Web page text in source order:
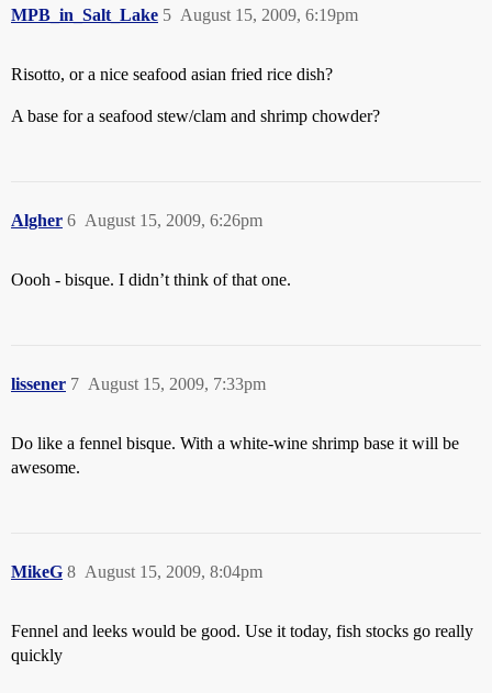
MPB_in_Salt_Lake August 15, 2009, 6:19pm
5
Risotto, or a nice seafood asian fried rice dish?
A base for a seafood stew/clam and shrimp chowder?
Algher August 15, 2009, 6:26pm
6
Oooh - bisque. I didn’t think of that one.
lissener August 15, 2009, 7:33pm
7
Do like a fennel bisque. With a white-wine shrimp base it will be
awesome.
MikeG August 15, 2009, 8:04pm
8
Fennel and leeks would be good. Use it today, fish stocks go really
quickly